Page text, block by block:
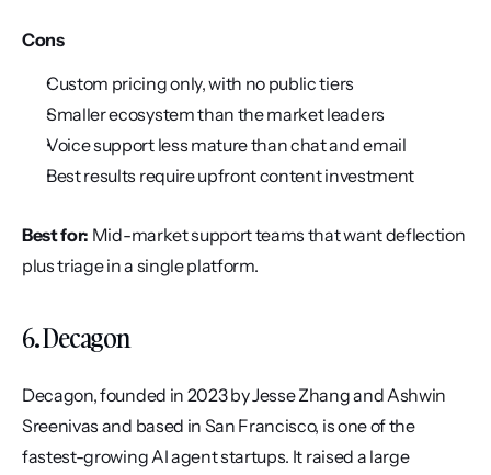
Cons
Custom pricing only, with no public tiers
Smaller ecosystem than the market leaders
Voice support less mature than chat and email
Best results require upfront content investment
Best for: Mid-market support teams that want deflection
plus triage in a single platform.
6. Decagon
Decagon, founded in 2023 by Jesse Zhang and Ashwin
Sreenivas and based in San Francisco, is one of the
fastest-growing AI agent startups. It raised a large